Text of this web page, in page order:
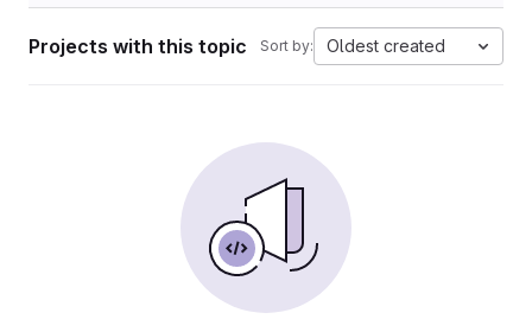
Projects with this topic Sort by: Oldest created